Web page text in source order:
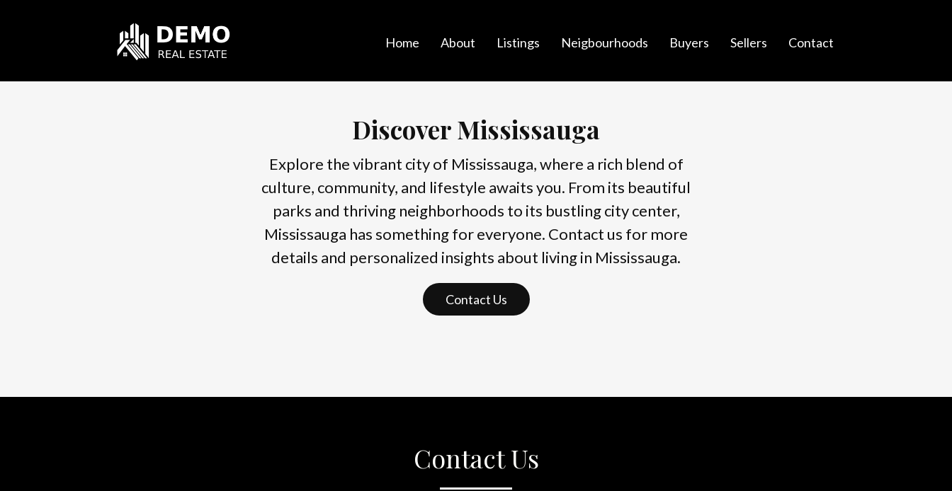
Home About Listings Neigbourhoods Buyers Sellers Contact
Discover Mississauga
Explore the vibrant city of Mississauga, where a rich blend of
culture, community, and lifestyle awaits you. From its beautiful
parks and thriving neighborhoods to its bustling city center,
Mississauga has something for everyone. Contact us for more
details and personalized insights about living in Mississauga.
Contact Us
Contact Us